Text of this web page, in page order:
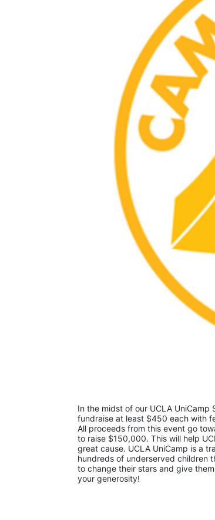
In the midst of our UCLA
fundraise at least $450 each with
All proceeds from this event go
to raise $150,000. This will help
great cause. UCLA UniCamp is a
hundreds of underserved children
to change their stars and give
your generosity!